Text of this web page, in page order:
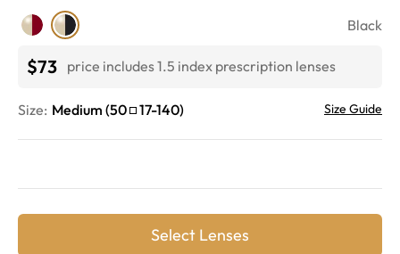
Black
$73 price includes 1.5 index prescription lenses
Size: Medium (50 17-140) Size Guide
Select Lenses